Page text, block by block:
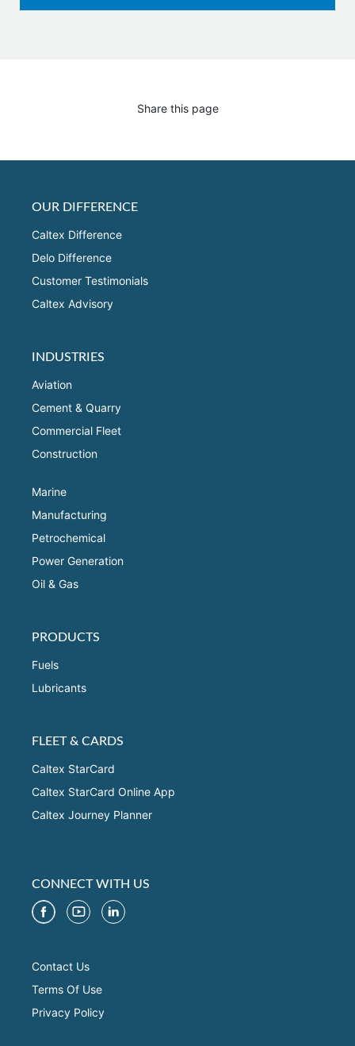
Share this page
OUR DIFFERENCE
Caltex Difference
Delo Difference
Customer Testimonials
Caltex Advisory
INDUSTRIES
Aviation
Cement & Quarry
Commercial Fleet
Construction
Marine
Manufacturing
Petrochemical
Power Generation
Oil & Gas
PRODUCTS
Fuels
Lubricants
FLEET & CARDS
Caltex StarCard
Caltex StarCard Online App
Caltex Journey Planner
CONNECT WITH US
Contact Us
Terms Of Use
Privacy Policy